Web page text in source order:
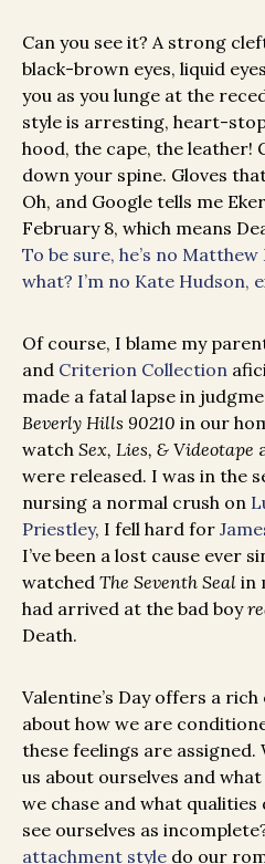
Can you see it? A strong
black-brown eyes, liquid
you as you lunge at the
style is arresting, heart-
hood, the cape, the leather!
down your spine. Gloves
Oh, and Google tells me
February 8, which means
To be sure, he’s no
what? I’m no Kate Hudson,
Of course, I blame my
and Criterion Collection
made a fatal lapse in
Beverly Hills 90210 in our
watch Sex, Lies, & Videotape
were released. I was in the
nursing a normal crush on
Priestley, I fell hard for
I’ve been a lost cause ever
watched The Seventh Seal in
had arrived at the bad boy
Death.
Valentine’s Day offers a
about how we are
these feelings are
us about ourselves and
we chase and what
see ourselves as
attachment style do our